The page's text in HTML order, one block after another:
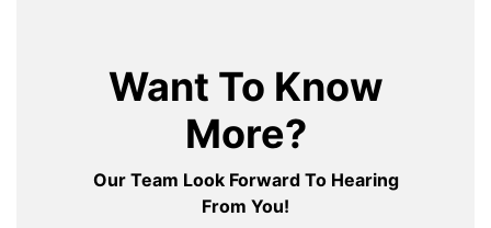
Want To Know
More?
Our Team Look Forward To Hearing
From You!